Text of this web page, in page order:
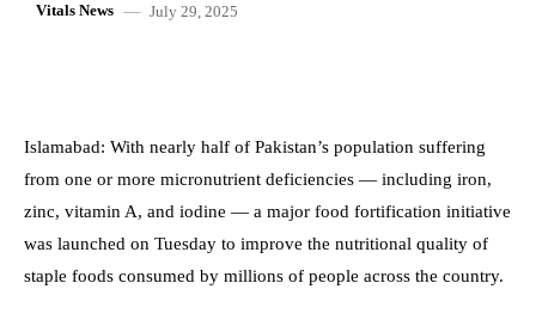
Vitals News July 29, 2025
Islamabad: With nearly half of Pakistan’s population suffering
from one or more micronutrient deficiencies — including iron,
zinc, vitamin A, and iodine — a major food fortification initiative
was launched on Tuesday to improve the nutritional quality of
staple foods consumed by millions of people across the country.